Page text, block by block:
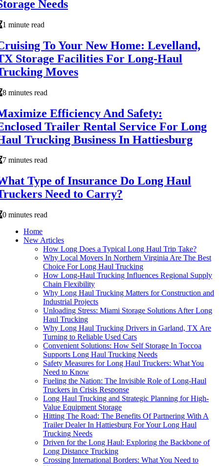
Needs
1 minute read
To Your New Home: Levelland,
Storage Facilities For Long-Haul
Moves
8 minutes read
Efficiency And Safety:
Trailer Rental Service For Long
Trucking Business In Hattiesburg
7 minutes read
Type of Insurance Do Long Haul
Need to Carry?
0 minutes read
Home
New Articles
How Long Does a Typical Long Haul Trip Take?
Why Local Movers In Northern Virginia Are The Best
Choice For Long Haul Trucking
How Long-Haul Trucking Influences Regional Supply
Chain Flexibility
Why Long Haul Trucking Matters for Construction and
Industrial Projects
Unloading Stress: Miami Storage Solutions After Long
Haul Trucking
Why Long Haul Trucking Drivers in Garland, TX Are
Turning to Reliable Used Cars
Convenient Solutions: How Self Storage In Toccoa
Supports Long Haul Trucking Needs
Safety Measures for Long Haul Truckers: What You
Need to Know
Fueling the Nation: The Invisible Role of Long-Haul
Truckers in Crisis Response
Long Haul Trucking and Strategic Planning for High-
Value Equipment Storage
Hitting The Road: The Benefits Of Partnering With A
Trailer Dealer In Hattiesburg For Your Long Haul
Trucking Needs
Driven for the Long Haul: Exploring the Backbone of
Long Distance Trucking
Crossing International Borders: What You Need to